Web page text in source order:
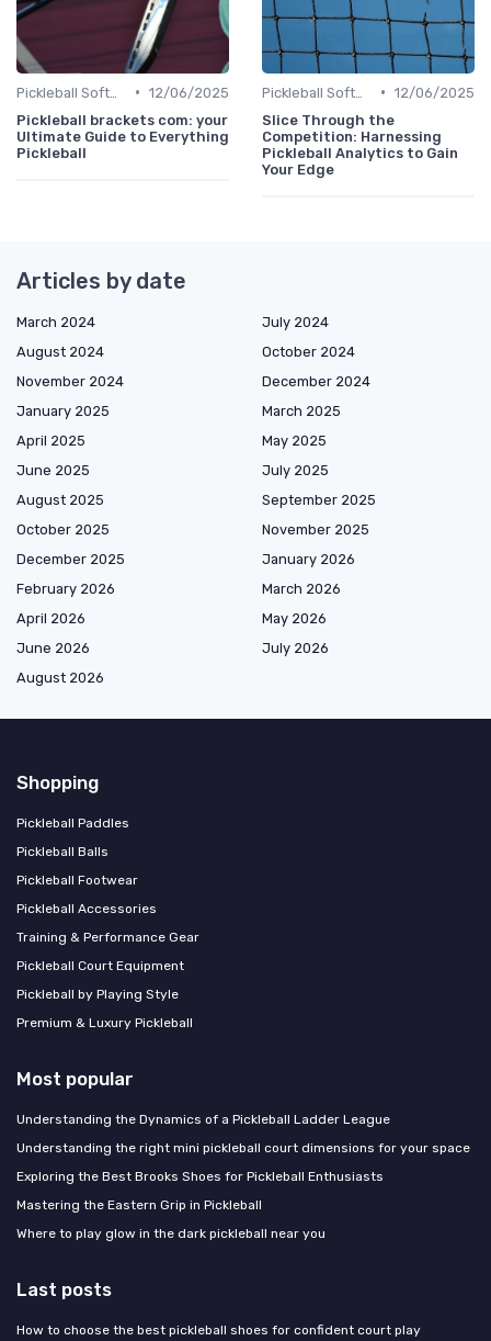
• 12/06/2025
Pickleball brackets com: your
Ultimate Guide to Everything
Pickleball
• 12/06/2025
Slice Through the
Competition: Harnessing
Pickleball Analytics to Gain
Your Edge
Articles by date
March 2024
July 2024
August 2024
October 2024
November 2024
December 2024
January 2025
March 2025
April 2025
May 2025
June 2025
July 2025
August 2025
September 2025
October 2025
November 2025
December 2025
January 2026
February 2026
March 2026
April 2026
May 2026
June 2026
July 2026
August 2026
Shopping
Pickleball Paddles
Pickleball Balls
Pickleball Footwear
Pickleball Accessories
Training & Performance Gear
Pickleball Court Equipment
Pickleball by Playing Style
Premium & Luxury Pickleball
Most popular
Understanding the Dynamics of a Pickleball Ladder League
Understanding the right mini pickleball court dimensions for your space
Exploring the Best Brooks Shoes for Pickleball Enthusiasts
Mastering the Eastern Grip in Pickleball
Where to play glow in the dark pickleball near you
Last posts
How to choose the best pickleball shoes for confident court play